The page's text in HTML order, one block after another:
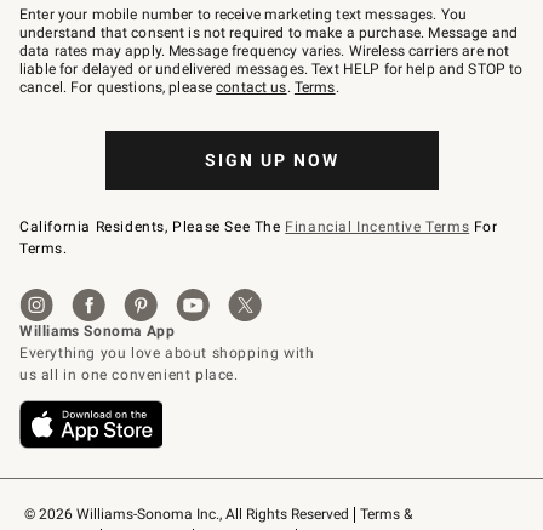
© 2026 Williams-Sonoma Inc., All Rights Reserved
Terms &
–
text
JOINWS
to
79094.
Enter your mobile number to receive marketing text messages. You
understand that consent is not required to make a purchase. Message and
data rates may apply. Message frequency varies. Wireless carriers are not
liable for delayed or undelivered messages. Text HELP for help and STOP to
cancel. For questions, pleasecontact us. Terms.
SIGN UP NOW
California Residents, Please See The Financial Incentive Terms For
Terms.